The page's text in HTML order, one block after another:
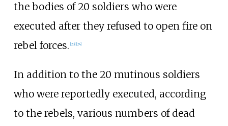
the bodies of 20 soldiers who were
executed after they refused to open fire on
rebel forces. 23] 24]
In addition to the 20 mutinous soldiers
who were reportedly executed, according
to the rebels, various numbers of dead